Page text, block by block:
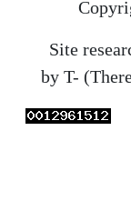
Site
by T-